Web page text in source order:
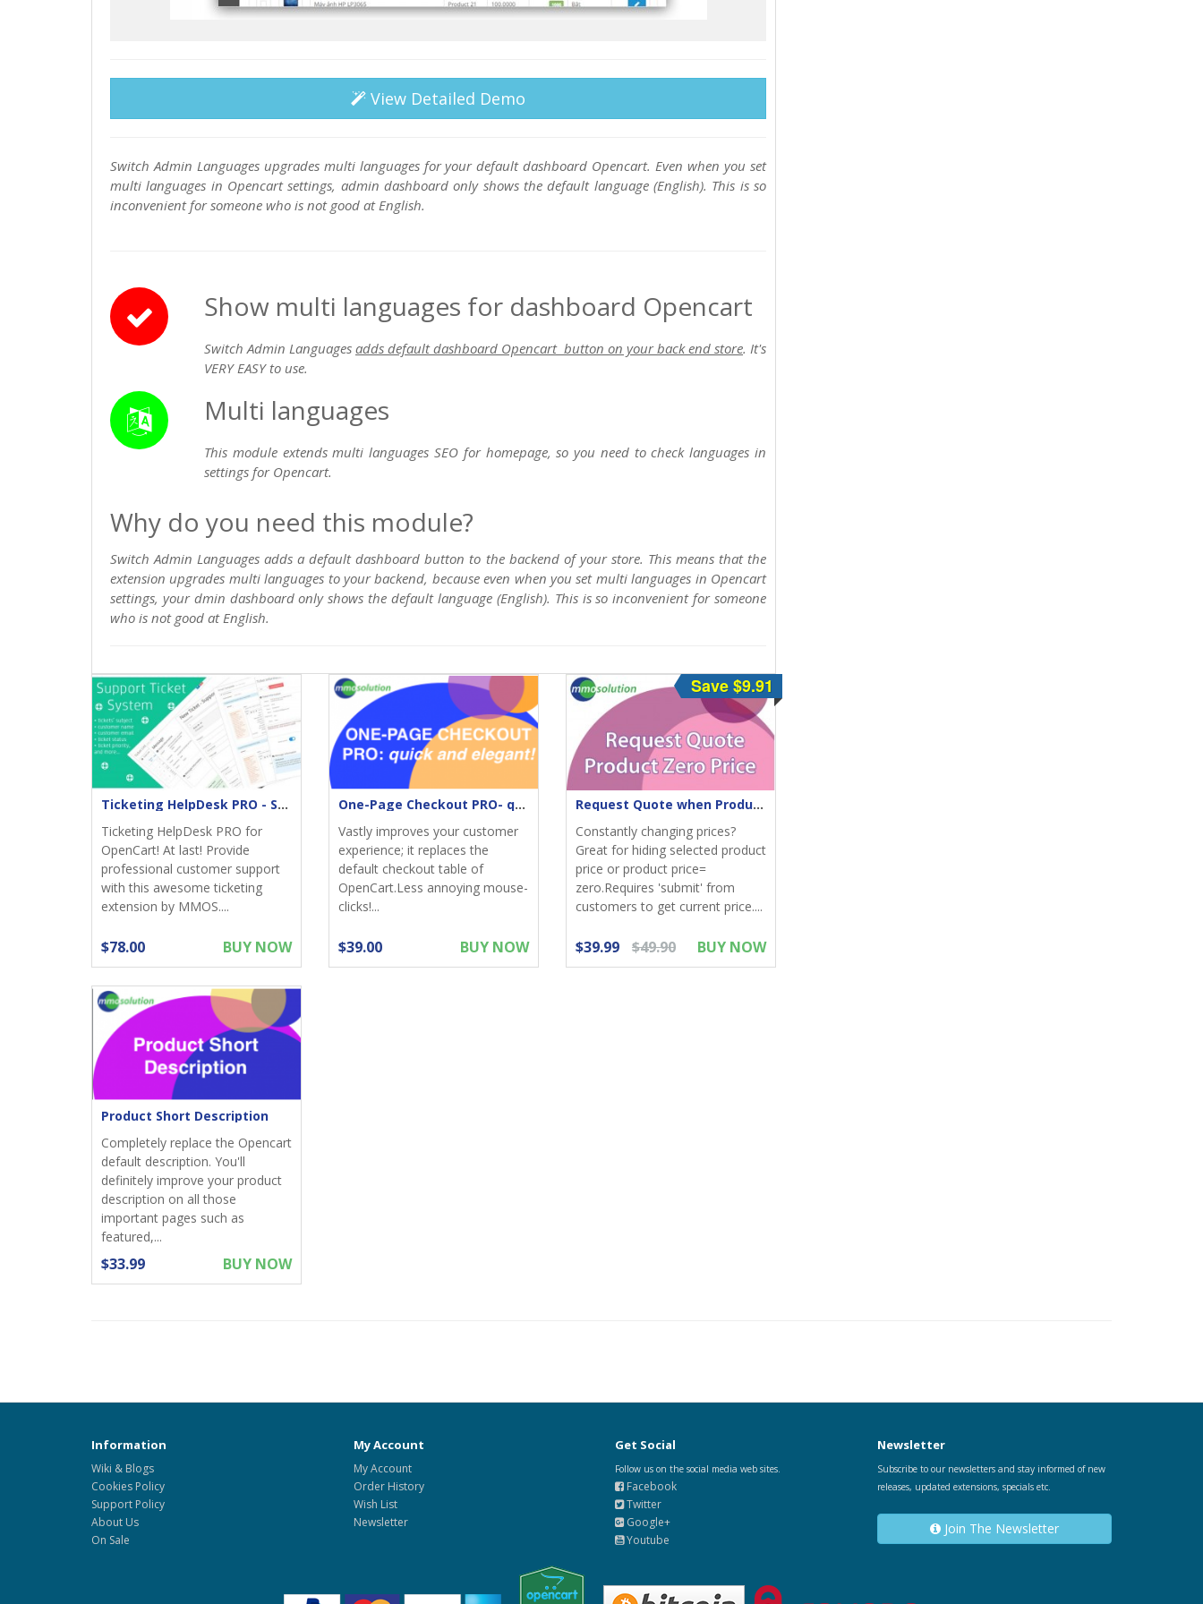
View Detailed Demo
Switch Admin Languages upgrades multi languages for your default dashboard Opencart. Even when you set
multi languages in Opencart settings, admin dashboard only shows the default language (English). This is so
inconvenient for someone who is not good at English.
Show multi languages for dashboard Opencart
Switch Admin Languages adds default dashboard Opencart button on your back end store. It's
VERY EASY to use.
Multi languages
This module extends multi languages SEO for homepage, so you need to check languages in
settings for Opencart.
Why do you need this module?
Switch Admin Languages adds a default dashboard button to the backend of your store. This means that the
extension upgrades multi languages to your backend, because even when you set multi languages in Opencart
settings, your dmin dashboard only shows the default language (English). This is so inconvenient for someone
who is not good at English.
Ticketing HelpDesk PRO - Support returns
Ticketing HelpDesk PRO for
OpenCart! At last! Provide
professional customer support
with this awesome ticketing
extension by MMOS....
$78.00 BUY NOW
One-Page Checkout PRO- quick & elegant
Vastly improves your customer
experience; it replaces the
default checkout table of
OpenCart.Less annoying mouse-
clicks!...
$39.00 BUY NOW
Request Quote when Product Zero Price
Constantly changing prices?
Great for hiding selected product
price or product price=
zero.Requires 'submit' from
customers to get current price....
$39.99 $49.90
Save $9.91
BUY NOW
Product Short Description
Completely replace the Opencart
default description. You'll
definitely improve your product
description on all those
important pages such as
featured,...
$33.99 BUY NOW
Information
Wiki & Blogs
Cookies Policy
Support Policy
About Us
On Sale
My Account
My Account
Order History
Wish List
Newsletter
Get Social
Follow us on the social media web sites.
Facebook
Twitter
Google+
Youtube
Newsletter
Subscribe to our newsletters and stay informed of new
releases, updated extensions, specials etc.
Join The Newsletter